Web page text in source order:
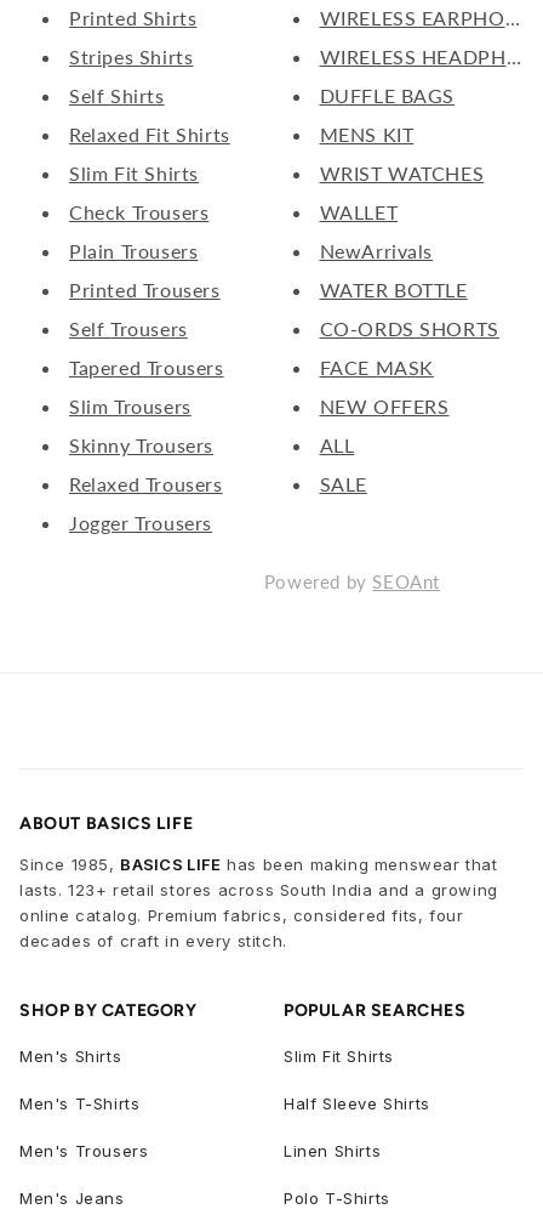
Printed Shirts
Stripes Shirts
Self Shirts
Relaxed Fit Shirts
Slim Fit Shirts
Check Trousers
Plain Trousers
Printed Trousers
Self Trousers
Tapered Trousers
Slim Trousers
Skinny Trousers
Relaxed Trousers
Jogger Trousers
WIRELESS EARPHONES
WIRELESS
DUFFLE BAGS
MENS KIT
WRIST WATCHES
WALLET
NewArrivals
WATER BOTTLE
CO-ORDS SHORTS
FACE MASK
NEW OFFERS
ALL
SALE
Powered bySEOAnt
ABOUT BASICS LIFE
Since 1985, BASICS LIFE has been making menswear that
lasts. 123+ retail stores across South India and a growing
online catalog. Premium fabrics, considered fits, four
decades of craft in every stitch.
SHOP BY CATEGORY
Men's Shirts
Men's T-Shirts
Men's Trousers
Men's Jeans
POPULAR SEARCHES
Slim Fit Shirts
Half Sleeve Shirts
Linen Shirts
Polo T-Shirts